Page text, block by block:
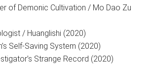
of Demonic Cultivation / Mo Dao Zu
/ Huanglishi (2020)
Self-Saving System (2020)
Strange Record (2020)